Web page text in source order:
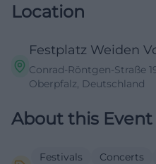
Location
Festplatz Weiden
Conrad-Röntgen-Straße
Oberpfalz, Deutschland
About this Event
Festivals Concerts